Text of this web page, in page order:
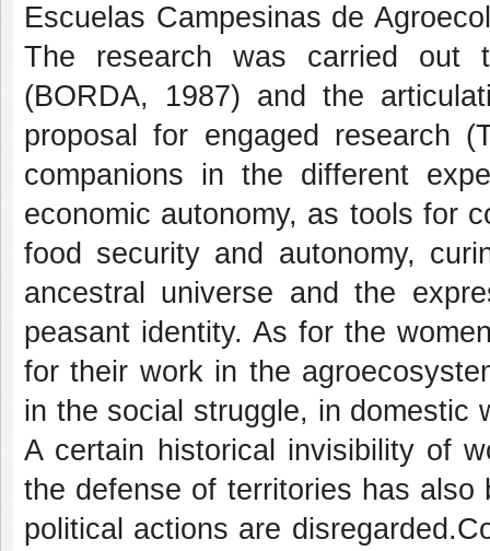
Escuelas Campesinas de
The research was carried out
(BORDA, 1987) and the
proposal for engaged research
companions in the different
economic autonomy, as tools for
food security and autonomy,
ancestral universe and the
peasant identity. As for the
for their work in the
in the social struggle, in domestic
A certain historical invisibility of
the defense of territories has also
political actions are